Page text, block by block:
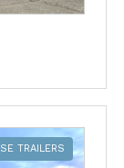
TRAILERS